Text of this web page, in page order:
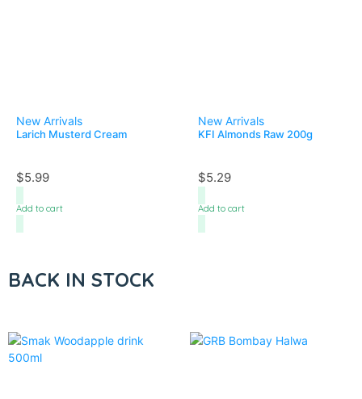
New Arrivals
Larich Musterd Cream
$5.99
Add to cart
New Arrivals
KFI Almonds Raw 200g
$5.29
Add to cart
BACK IN STOCK